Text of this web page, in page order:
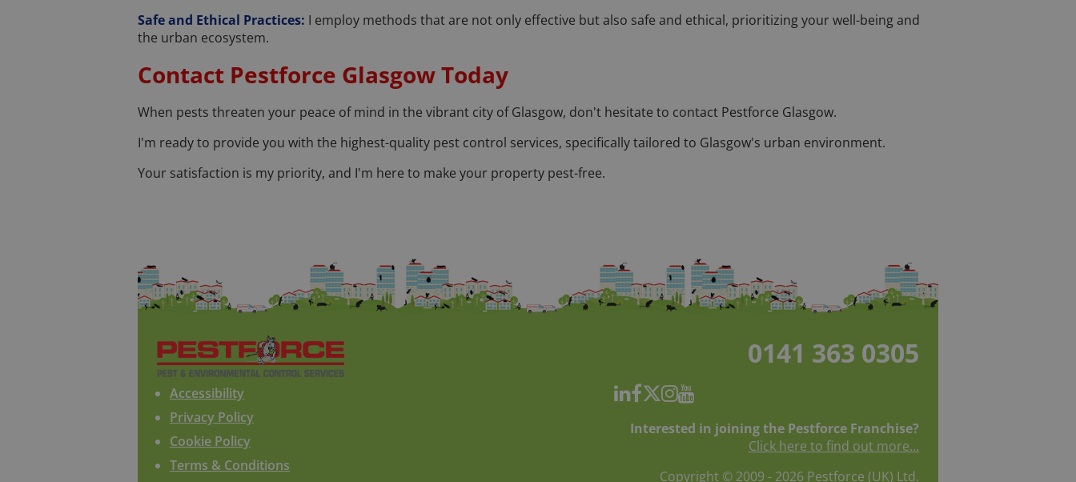
Safe and Ethical Practices: I employ methods that are not only effective but also safe and ethical, prioritizing your well-being and
the urban ecosystem.
Contact Pestforce Glasgow Today
When pests threaten your peace of mind in the vibrant city of Glasgow, don't hesitate to contact Pestforce Glasgow.
I'm ready to provide you with the highest-quality pest control services, specifically tailored to Glasgow's urban environment.
Your satisfaction is my priority, and I'm here to make your property pest-free.
Accessibility
Privacy Policy
Cookie Policy
Terms & Conditions
0141 363 0305
Interested in joining the Pestforce Franchise?
Click here to find out more...
Copyright © 2009 - 2026 Pestforce (UK) Ltd.